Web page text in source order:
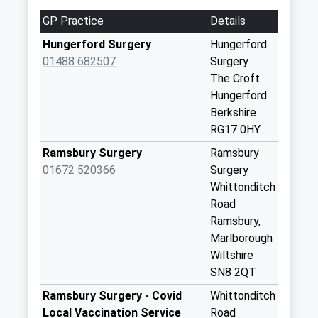
Street
No More
Collections Today
Weekday Last
Street
No More
Po (Right)
No More
GP Practice
Details
Hungerford Surgery
01488 682507
Hungerford
Surgery
The Croft
Hungerford
Berkshire
RG17 0HY
Ramsbury Surgery
01672 520366
Ramsbury
Surgery
Whittonditch
Road
Ramsbury,
Marlborough
Wiltshire
SN8 2QT
Ramsbury Surgery - Covid
Local Vaccination Service
Whittonditch
Road